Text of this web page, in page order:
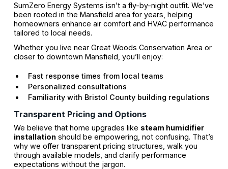
SumZero Energy Systems isn’t a fly-by-night outfit. We’ve
been rooted in the Mansfield area for years, helping
homeowners enhance air comfort and HVAC performance
tailored to local needs.
Whether you live near Great Woods Conservation Area or
closer to downtown Mansfield, you’ll enjoy:
Fast response times from local teams
Personalized consultations
Familiarity with Bristol County building regulations
Transparent Pricing and Options
We believe that home upgrades like steam humidifier
installationshould be empowering, not confusing. That’s
why we offer transparent pricing structures, walk you
through available models, and clarify performance
expectations without the jargon.